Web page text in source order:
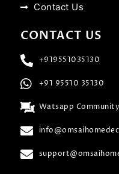
Contact Us
CONTACT US
+919551035130
+91 95510 35130
Watsapp